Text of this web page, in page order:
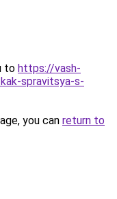
to https://vash-
spravitsya-s-
you can return to